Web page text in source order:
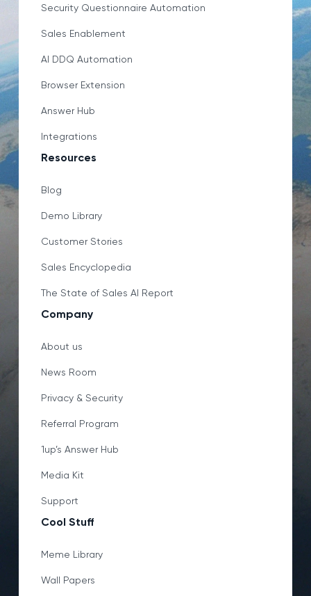
Security Questionnaire Automation
Sales Enablement
AI DDQ Automation
Browser Extension
Answer Hub
Integrations
Resources
Blog
Demo Library
Customer Stories
Sales Encyclopedia
The State of Sales AI Report
Company
About us
News Room
Privacy & Security
Referral Program
1up’s Answer Hub
Media Kit
Support
Cool Stuff
Meme Library
Wall Papers